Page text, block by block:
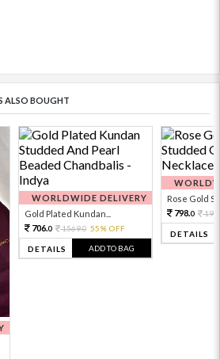
ALSO BOUGHT
WORLDWIDE DELIVERY
Gold Plated Kundan...
706.0 1569.0 55% OFF
DETAILS ADD TO BAG
Rose Gold
798.0
DETAILS